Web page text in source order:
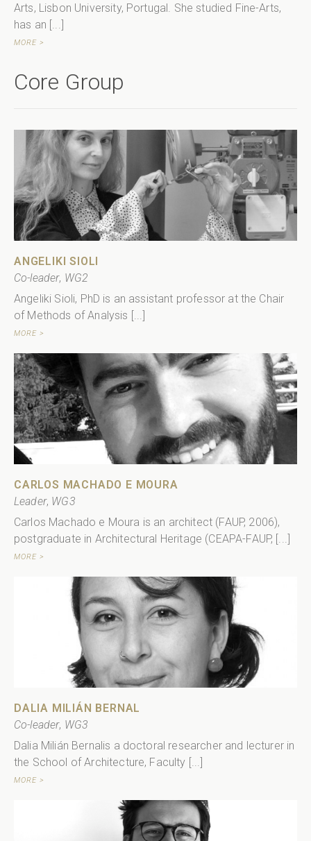
Arts, Lisbon University, Portugal. She studied Fine-Arts,
has an [...]
MORE >
Core Group
ANGELIKI SIOLI
Co-leader, WG2
Angeliki Sioli, PhD is an assistant professor at the Chair
of Methods of Analysis [...]
MORE >
CARLOS MACHADO E MOURA
Leader, WG3
Carlos Machado e Moura is an architect (FAUP, 2006),
postgraduate in Architectural Heritage (CEAPA-FAUP, [...]
MORE >
DALIA MILIÁN BERNAL
Co-leader, WG3
Dalia Milián Bernalis a doctoral researcher and lecturer in
the School of Architecture, Faculty [...]
MORE >